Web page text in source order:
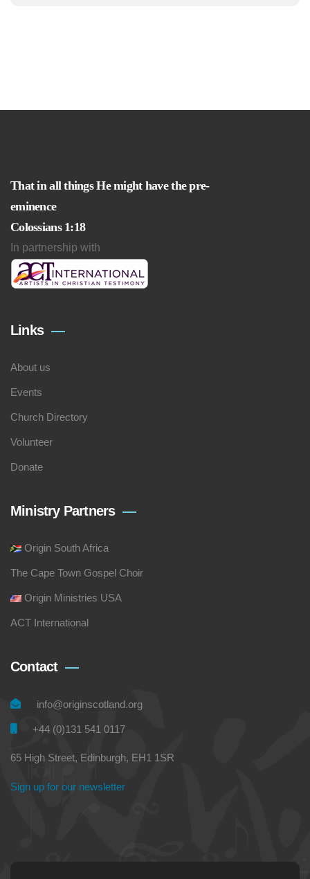
That in all things He might have the pre-
eminence
Colossians 1:18
In partnership with
Links
About us
Events
Church Directory
Volunteer
Donate
Ministry Partners
Origin South Africa
The Cape Town Gospel Choir
Origin Ministries USA
ACT International
Contact
info@originscotland.org
+44 (0)131 541 0117
65 High Street, Edinburgh, EH1 1SR
Sign up for our newsletter